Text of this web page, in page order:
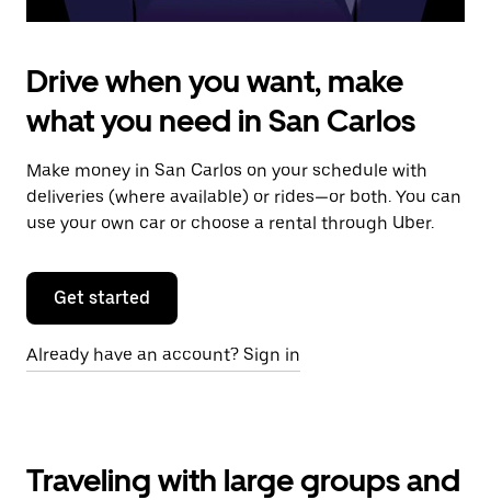
Drive when you want, make
what you need in San Carlos
Make money in San Carlos on your schedule with
deliveries (where available) or rides—or both. You can
use your own car or choose a rental through Uber.
Get started
Already have an account? Sign in
Traveling with large groups and